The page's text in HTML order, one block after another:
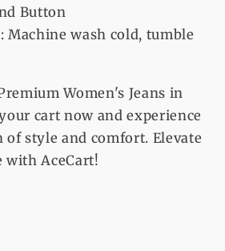
Button
Machine wash cold, tumble
Women's Jeans in
cart now and experience
of style and comfort. Elevate
with AceCart!